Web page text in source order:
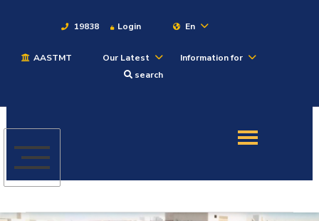
19838 Login En
AASTMT Our Latest
Information for
search
Admission
Academics